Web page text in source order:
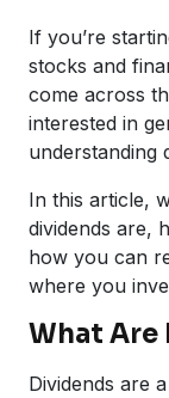
If you’re
stocks and
come across
interested in
understanding
In this article,
dividends are,
how you can
where you
What Are
Dividends are